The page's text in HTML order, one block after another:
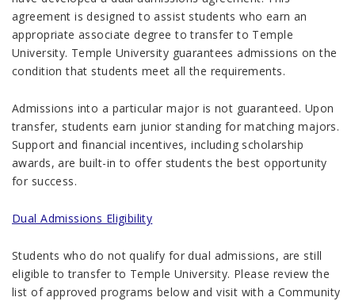
agreement is designed to assist students who earn an
appropriate associate degree to transfer to Temple
University. Temple University guarantees admissions on the
condition that students meet all the requirements.
Admissions into a particular major is not guaranteed. Upon
transfer, students earn junior standing for matching majors.
Support and financial incentives, including scholarship
awards, are built-in to offer students the best opportunity
for success.
Dual Admissions Eligibility
Students who do not qualify for dual admissions, are still
eligible to transfer to Temple University. Please review the
list of approved programs below and visit with a Community